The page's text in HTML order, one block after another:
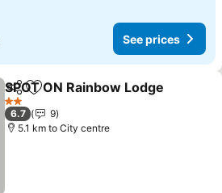
See prices
ShareAdd to favorites
SPOT ON Rainbow Lodge
2 Stars
6.7
9
5.1 km to City centre